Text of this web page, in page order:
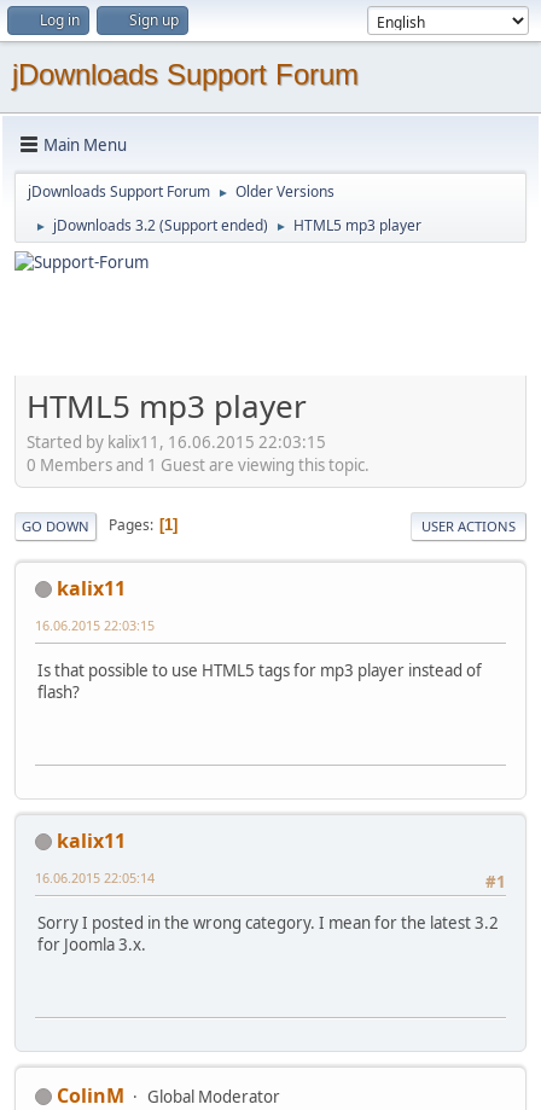
Log in Sign up
jDownloads Support Forum
Main Menu
jDownloads Support Forum ► Older Versions
► jDownloads 3.2 (Support ended) ► HTML5 mp3 player
HTML5 mp3 player
Started by kalix11, 16.06.2015 22:03:15
0 Members and 1 Guest are viewing this topic.
GO DOWN Pages 1 USER ACTIONS
kalix11
16.06.2015 22:03:15
Is that possible to use HTML5 tags for mp3 player instead of
flash?
kalix11
#1
16.06.2015 22:05:14
Sorry I posted in the wrong category. I mean for the latest 3.2
for Joomla 3.x.
ColinM
Global Moderator